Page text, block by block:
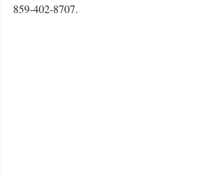
859-402-8707.